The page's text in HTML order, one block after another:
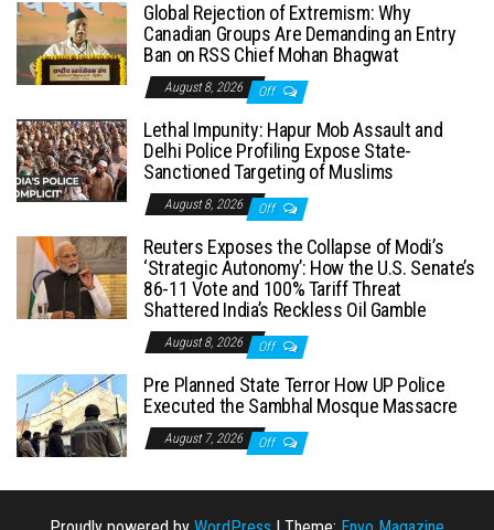
Global Rejection of Extremism: Why
Canadian Groups Are Demanding an Entry
Ban on RSS Chief Mohan Bhagwat
August 8, 2026 Off
Lethal Impunity: Hapur Mob Assault and
Delhi Police Profiling Expose State-
Sanctioned Targeting of Muslims
August 8, 2026 Off
Reuters Exposes the Collapse of Modi’s
‘Strategic Autonomy’: How the U.S. Senate’s
86-11 Vote and 100% Tariff Threat
Shattered India’s Reckless Oil Gamble
August 8, 2026 Off
Pre Planned State Terror How UP Police
Executed the Sambhal Mosque Massacre
August 7, 2026 Off